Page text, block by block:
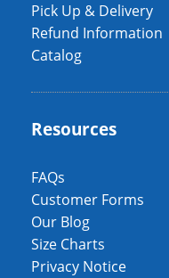
Pick Up & Delivery
Refund Information
Catalog
Resources
FAQs
Customer Forms
Our Blog
Size Charts
Privacy Notice